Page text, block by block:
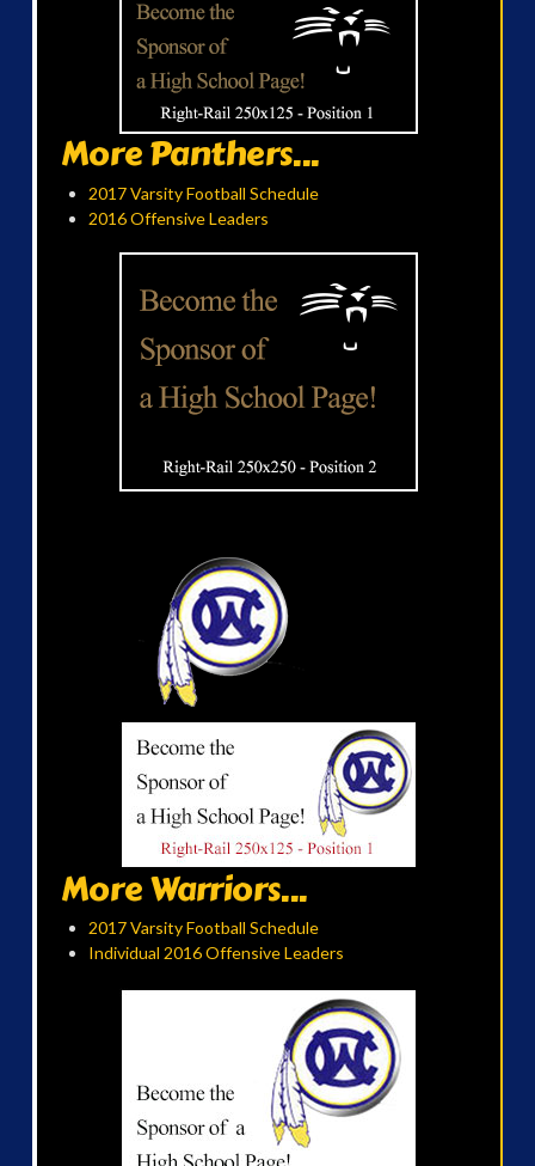
More Panthers...
2017 Varsity Football Schedule
2016 Offensive Leaders
More Warriors...
2017 Varsity Football Schedule
Individual 2016 Offensive Leaders